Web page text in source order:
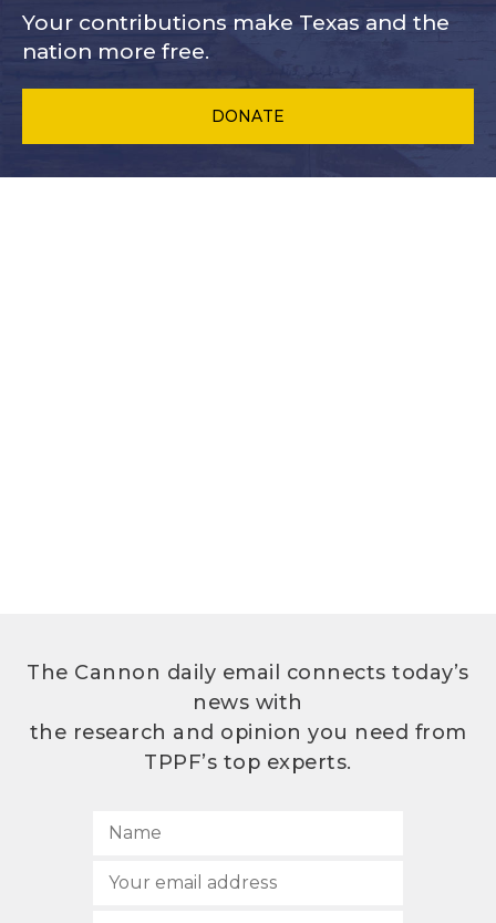
Your contributions make Texas and the
nation more free.
DONATE
The Cannon daily email connects today’s
news with
the research and opinion you need from
TPPF’s top experts.